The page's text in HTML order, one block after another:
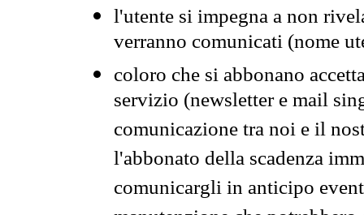
l'utente si impegna a non
verranno comunicati (nome
coloro che si abbonano
servizio (newsletter e mail
comunicazione tra noi e il
l'abbonato della scadenza
comunicargli in anticipo